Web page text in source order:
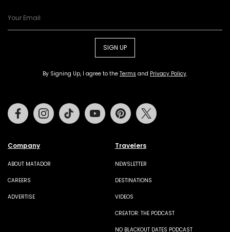
SIGN UP
By Signing Up, I agree to the Terms and Privacy Policy.
Company
ABOUT MATADOR
CAREERS
ADVERTISE
Travelers
NEWSLETTER
DESTINATIONS
VIDEOS
CREATOR: THE PODCAST
NO BLACKOUT DATES PODCAST
FacebookInstagramTiktok Youtube Pinterest